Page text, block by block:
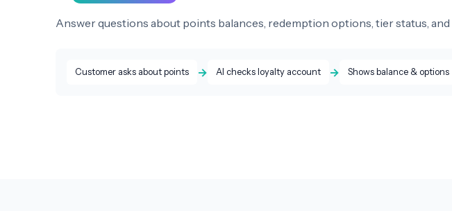
Answer questions about points balances, redemption options, tier status,
Customer asks about points → AI checks loyalty account → Shows balance & options